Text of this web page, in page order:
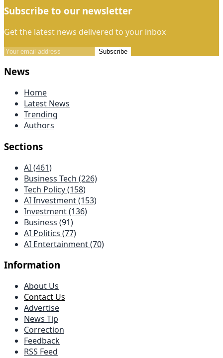
Subscribe to our newsletter
Get the latest news delivered to your inbox
Subscribe
News
Home
Latest News
Trending
Authors
Sections
AI (461)
Business Tech (226)
Tech Policy (158)
AI Investment (153)
Investment (136)
Business (91)
AI Politics (77)
AI Entertainment (70)
Information
About Us
Contact Us
Advertise
News Tip
Correction
Feedback
RSS Feed